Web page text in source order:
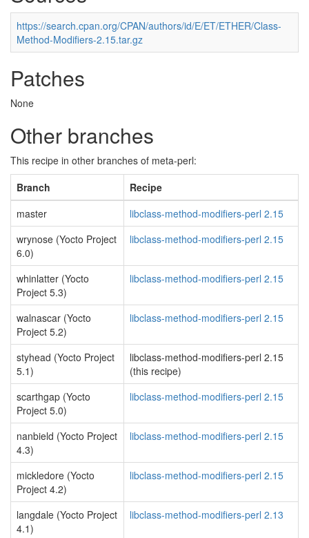
https://search.cpan.org/CPAN/authors/id/E/ET/ETHER/Class-
Method-Modifiers-2.15.tar.gz
Patches
None
Other branches
This recipe in other branches of meta-perl:
Branch
Recipe
master
libclass-method-modifiers-perl 2.15
wrynose (Yocto Project
6.0)
libclass-method-modifiers-perl 2.15
whinlatter (Yocto
Project 5.3)
libclass-method-modifiers-perl 2.15
walnascar (Yocto
Project 5.2)
libclass-method-modifiers-perl 2.15
styhead (Yocto Project
5.1)
libclass-method-modifiers-perl 2.15
(this recipe)
scarthgap (Yocto
Project 5.0)
libclass-method-modifiers-perl 2.15
nanbield (Yocto Project
4.3)
libclass-method-modifiers-perl 2.15
mickledore (Yocto
Project 4.2)
libclass-method-modifiers-perl 2.15
langdale (Yocto Project
4.1)
libclass-method-modifiers-perl 2.13